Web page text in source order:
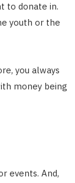
to donate in.
youth or the
you always
money being
events. And,